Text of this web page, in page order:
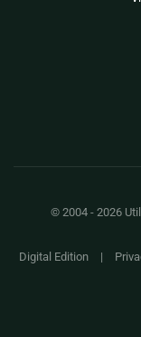
© 2004 - 2026
Digital Edition|